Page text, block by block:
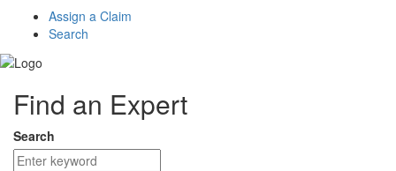
Assign a Claim
Search
Find an Expert
Search